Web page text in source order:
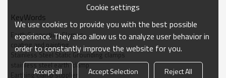
ALPTEC
Material
316L Stainless steel
KeyWords
Earth Connection Clamps
coating and painting
Stainless Steel Static Grounding clamps
stainless steel earth  clamp
Earthing clamp supplier
Cookie settings
We use cookies to provide you with the best possible
experience. They also allow us to analyze user behavior in
order to constantly improve the website for you.
Accept all Accept Selection Reject All